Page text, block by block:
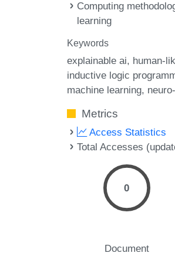
Computing
learning
Keywords
explainable ai human-
inductive logic
machine learning
Metrics
Access Statistics
Total Accesses
0
Document